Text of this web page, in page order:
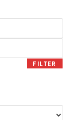
FILTER